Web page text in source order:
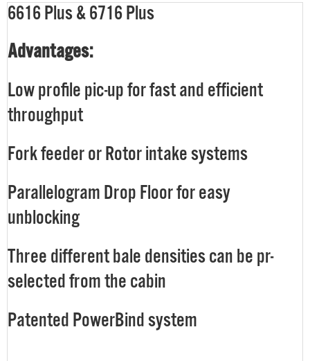
6616 Plus & 6716 Plus
Advantages:
Low profile pic-up for fast and efficient
throughput
Fork feeder or Rotor intake systems
Parallelogram Drop Floor for easy
unblocking
Three different bale densities can be pr-
selected from the cabin
Patented PowerBind system